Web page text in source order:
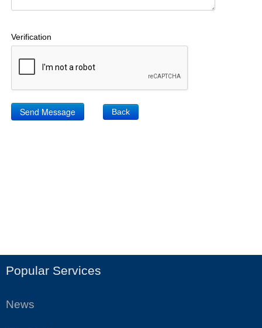
Verification
Back
Popular Services
News